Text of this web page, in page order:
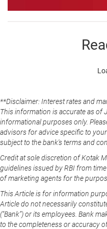
**Disclaimer: Interest rates and
This information is accurate as of
informational purposes only.
advisors for advice specific to
subject to the bank's terms and
Credit at sole discretion of Kotak
guidelines issued by RBI from
of marketing agents for the
This Article is for information
Article do not necessarily
(“Bank”) or its employees. Bank
to the completeness or accuracy